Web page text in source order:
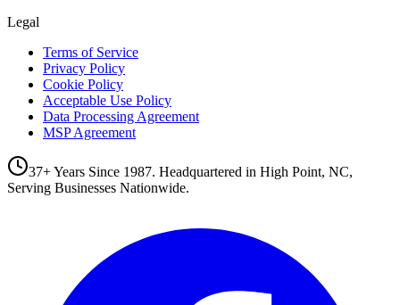
Legal
Terms of Service
Privacy Policy
Cookie Policy
Acceptable Use Policy
Data Processing Agreement
MSP Agreement
37+ Years Since 1987. Headquartered in High Point, NC,
Serving Businesses Nationwide.